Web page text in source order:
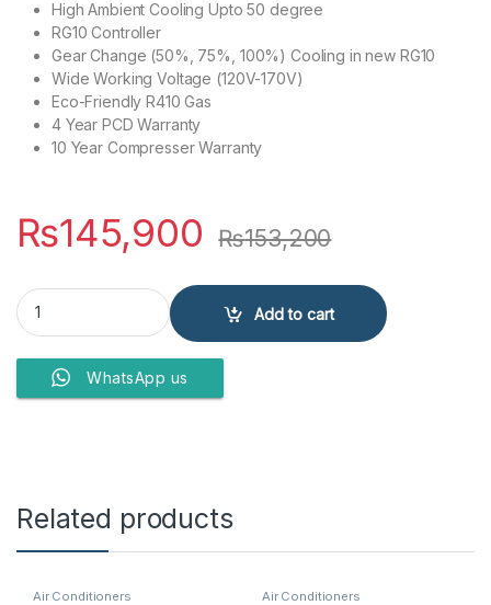
High Ambient Cooling Upto 50 degree
RG10 Controller
Gear Change (50%, 75%, 100%) Cooling in new RG10
Wide Working Voltage (120V-170V)
Eco-Friendly R410 Gas
4 Year PCD Warranty
10 Year Compresser Warranty
₨145,900 ₨153,200
Kenwood Air Conditioner E-Comfort Plus KEC-1253S H/C quantity
Add to cart
WhatsApp us
Related products
Air Conditioners Air Conditioners